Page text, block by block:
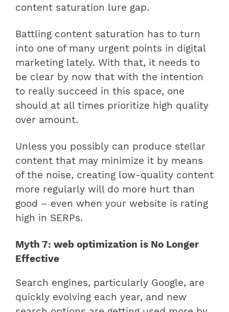
content saturation lure gap.
Battling content saturation has to turn
into one of many urgent points in digital
marketing lately. With that, it needs to
be clear by now that with the intention
to really succeed in this space, one
should at all times prioritize high quality
over amount.
Unless you possibly can produce stellar
content that may minimize it by means
of the noise, creating low-quality content
more regularly will do more hurt than
good – even when your website is rating
high in SERPs.
Myth 7: web optimization is No Longer
Effective
Search engines, particularly Google, are
quickly evolving each year, and new